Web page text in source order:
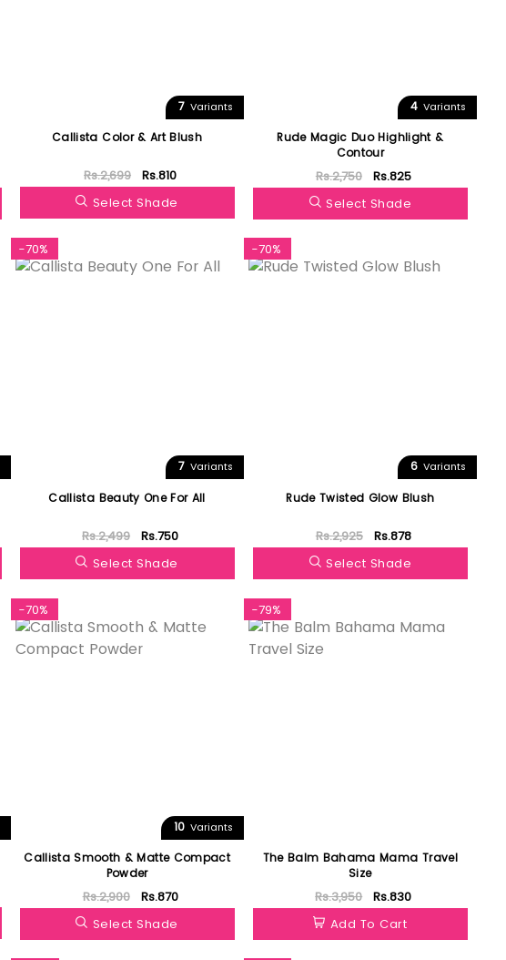
7Variants
Callista Color & Art Blush
Rs.2,699
Rs.810
Select Shade
4Variants
Rude Magic Duo Highlight &
Contour
Rs.2,750
Rs.825
Select Shade
-70%
7Variants
Callista Beauty One For All
Rs.2,499
Rs.750
Select Shade
-70%
6Variants
Rude Twisted Glow Blush
Rs.2,925
Rs.878
Select Shade
-70%
10Variants
Callista Smooth & Matte Compact
Powder
Rs.2,900
Rs.870
Select Shade
-79%
The Balm Bahama Mama Travel
Size
Rs.3,950
Rs.830
Add To Cart